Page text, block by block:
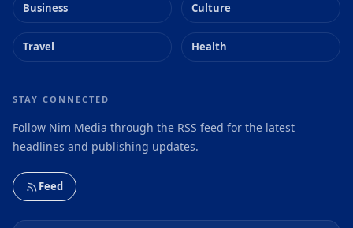
Business Culture
Travel Health
STAY CONNECTED
Follow Nim Media through the RSS feed for the latest
headlines and publishing updates.
Feed